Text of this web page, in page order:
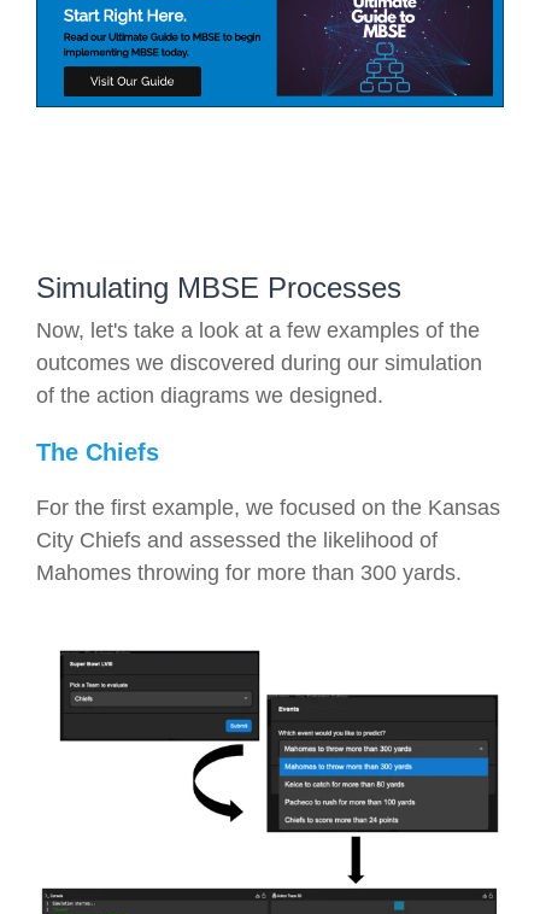
Simulating MBSE Processes
Now, let's take a look at a few examples of the
outcomes we discovered during our simulation
of the action diagrams we designed.
The Chiefs
For the first example, we focused on the Kansas
City Chiefs and assessed the likelihood of
Mahomes throwing for more than 300 yards.